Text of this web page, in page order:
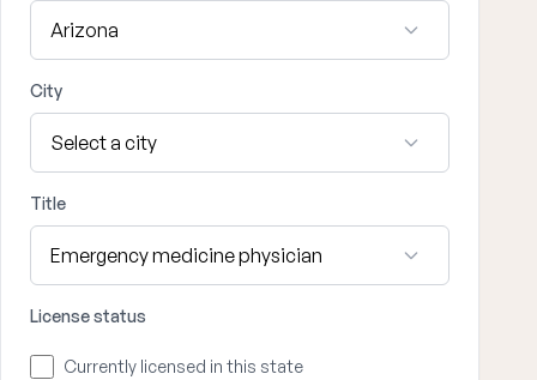
City
Title
License status
Currently licensed in this state